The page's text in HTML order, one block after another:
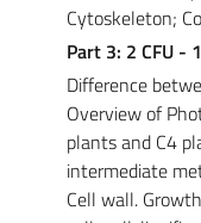
Cytoskeleton;
Part 3: 2 CFU -
Difference
Overview of
plants and C4
intermediate
Cell wall.